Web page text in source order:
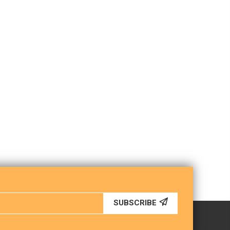
SUBSCRIBE